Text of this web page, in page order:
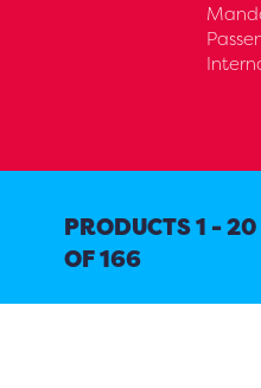
PRODUCTS 1 - 20
OF 166